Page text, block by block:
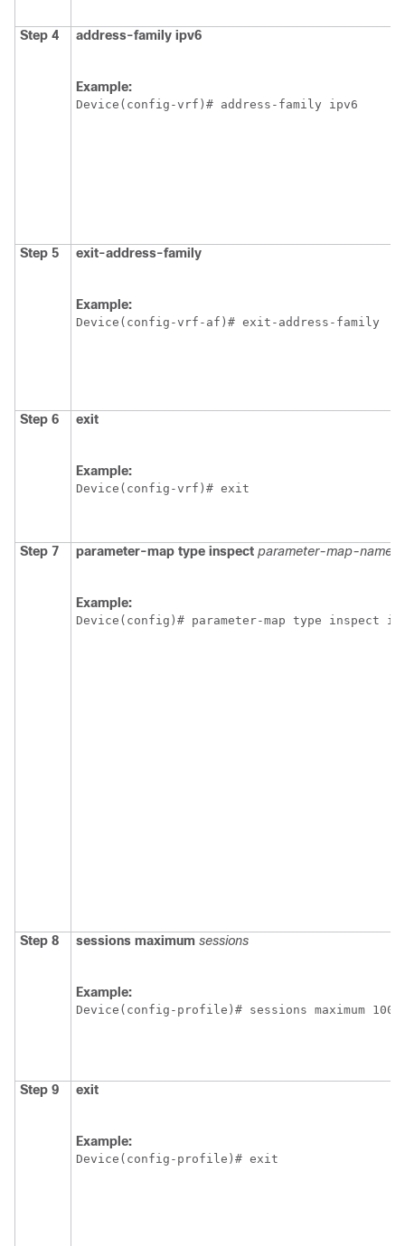
Step 4 address-family ipv6
Example:
Device(config-vrf)# address-family ipv6
Step 5 exit-address-family
Example:
Device(config-vrf-af)# exit-address-family
Step 6 exit
Example:
Device(config-vrf)# exit
Step 7 parameter-map type inspect parameter-map-name
Example:
Device(config)# parameter-map type inspect
Step 8 sessions maximum sessions
Example:
Device(config-profile)# sessions maximum
Step 9 exit
Example:
Device(config-profile)# exit